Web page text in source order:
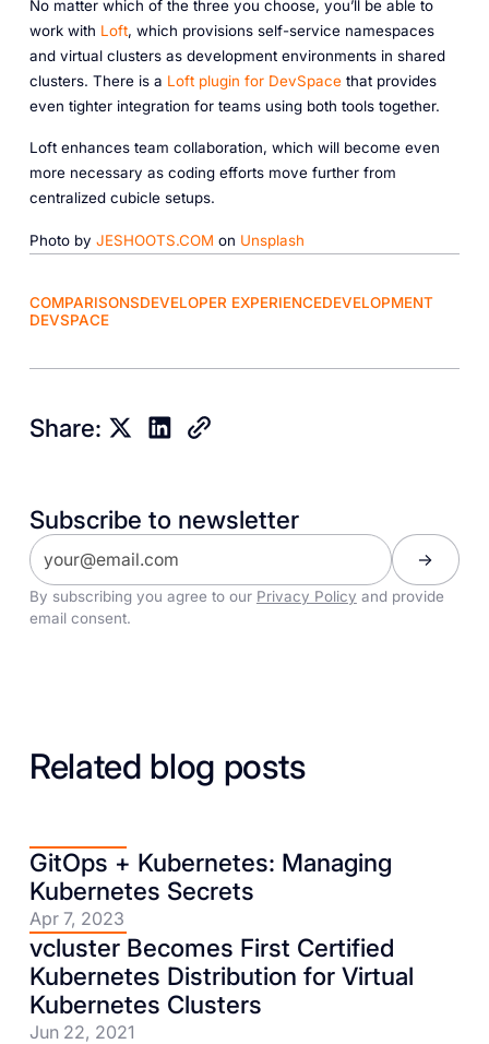
No matter which of the three you choose, you’ll be able to
work with Loft, which provisions self-service namespaces
and virtual clusters as development environments in shared
clusters. There is a Loft plugin for DevSpacethat provides
even tighter integration for teams using both tools together.
Loft enhances team collaboration, which will become even
more necessary as coding efforts move further from
centralized cubicle setups.
Photo by JESHOOTS.COM on Unsplash
COMPARISONSDEVELOPER EXPERIENCEDEVELOPMENT
DEVSPACE
Share:
Subscribe to newsletter
By subscribing you agree to our Privacy Policy and provide
email consent.
Related blog posts
GitOps + Kubernetes: Managing
Kubernetes Secrets
Apr 7, 2023
vcluster Becomes First Certified
Kubernetes Distribution for Virtual
Kubernetes Clusters
Jun 22, 2021